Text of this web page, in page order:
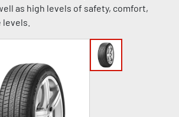
as high levels of safety, comfort,